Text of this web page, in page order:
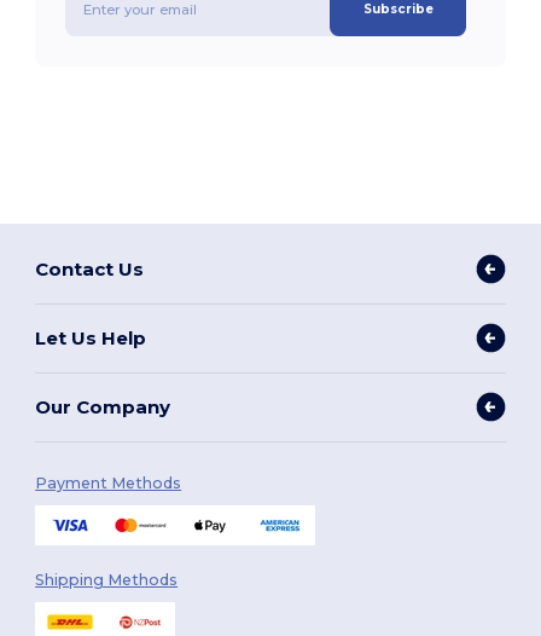
Subscribe
Contact Us
Let Us Help
Our Company
Payment Methods
Shipping Methods